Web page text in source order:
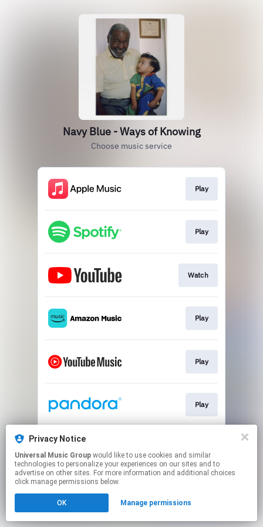
Navy Blue - Ways of Knowing
Choose music service
Play
Play
Watch
Play
Play
Play
This page may contain affiliate links.
to manage your permissions.
Privacy Notice
Universal Music Group
technologies to personalize your experiences on our sites and to
advertise on other sites. For more information and additional choices
click manage permissions below.
OK Manage permissions